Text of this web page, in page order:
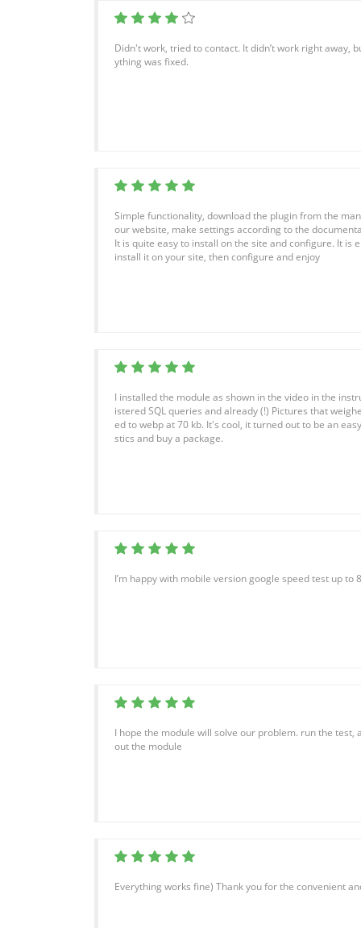
Didn't work, tried to contact. It didn’t work right away,
ything was fixed.
Simple functionality, download the plugin from the
our website, make settings according to the
It is quite easy to install on the site and configure. It is
install it on your site, then configure and enjoy
I installed the module as shown in the video in the
istered SQL queries and already (!) Pictures that
ed to webp at 70 kb. It's cool, it turned out to be an
stics and buy a package.
I’m happy with mobile version google speed test up to
I hope the module will solve our problem. run the
out the module
Everything works fine) Thank you for the convenient